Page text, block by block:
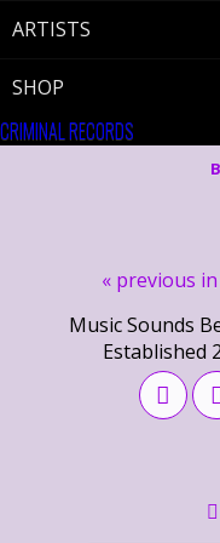
ARTISTS
SHOP
CRIMINAL RECORDS
« previous
Music Sounds
Established